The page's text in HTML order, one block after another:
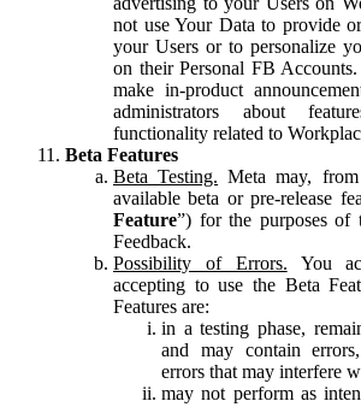
not use Your Data to provide
your Users or to personalize
on their Personal FB
make in-product
administrators about
functionality related to
Beta Features
Beta Testing. Meta may,
available beta or pre-release
Feature”) for the purposes of
Feedback.
Possibility of Errors. You
accepting to use the Beta
Features are:
in a testing phase,
and may contain
errors that may interfere
may not perform as